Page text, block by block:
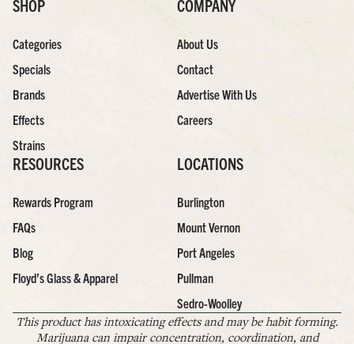
SHOP
Categories
Specials
Brands
Effects
Strains
COMPANY
About Us
Contact
Advertise With Us
Careers
RESOURCES
Rewards Program
FAQs
Blog
Floyd’s Glass & Apparel
LOCATIONS
Burlington
Mount Vernon
Port Angeles
Pullman
Sedro-Woolley
This product has intoxicating effects and may be habit forming.
Marijuana can impair concentration, coordination, and